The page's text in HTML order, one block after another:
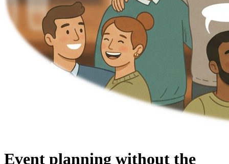
Event planning without the